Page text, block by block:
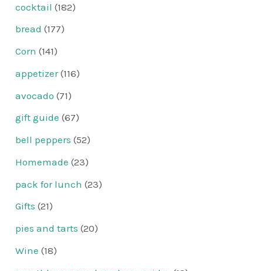
cocktail (182)
bread (177)
Corn (141)
appetizer(116)
avocado (71)
gift guide (67)
bell peppers (52)
Homemade (23)
pack for lunch (23)
Gifts (21)
pies and tarts (20)
Wine (18)